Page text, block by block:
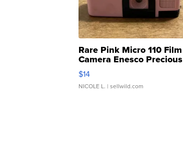
Rare Pink Micro 110 Film
Camera Enesco Precious
Moments TD4
$14
NICOLE L. | sellwild.com